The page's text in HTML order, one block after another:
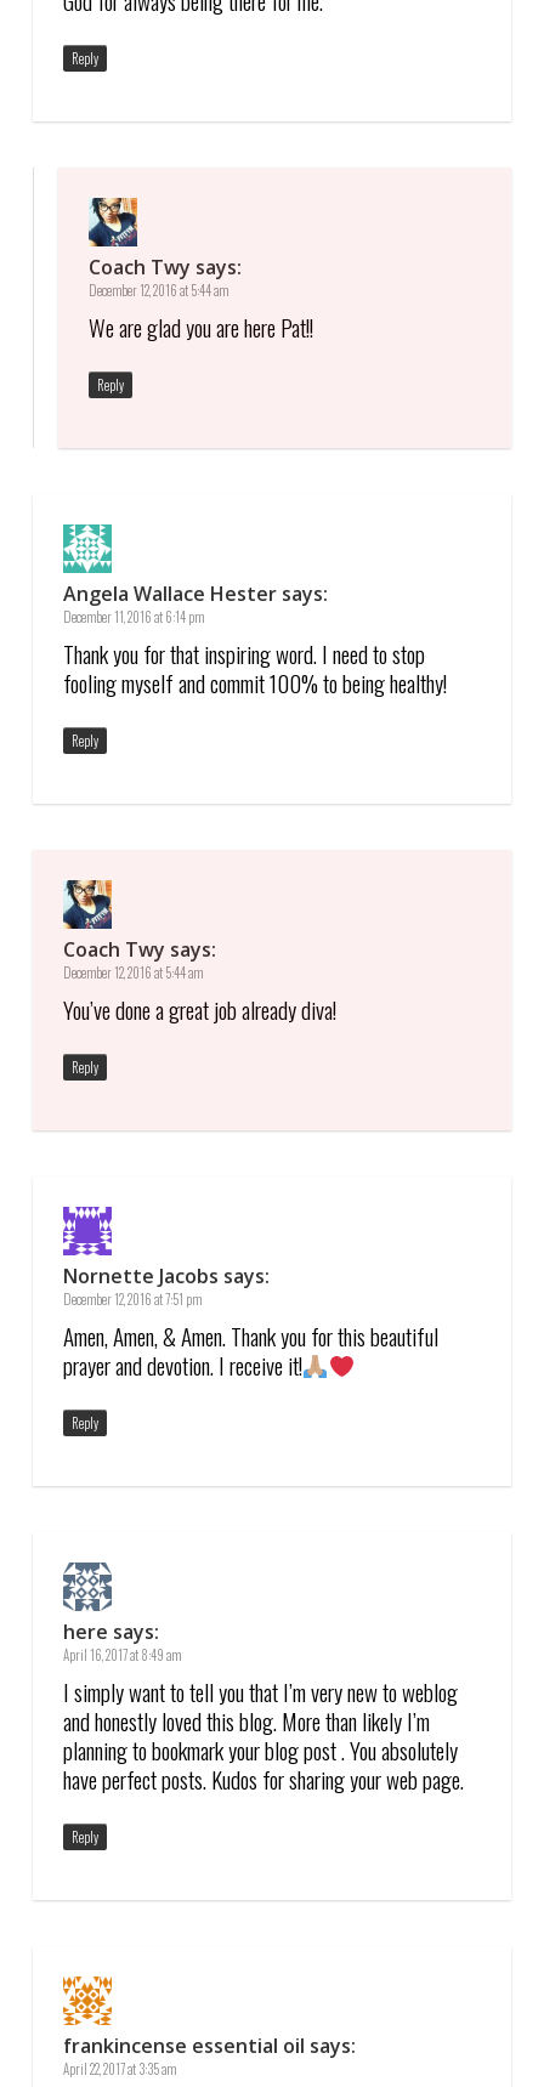
Reply
Coach Twy says:
December 12, 2016 at 5:44 am
We are glad you are here Pat!!
Reply
Angela Wallace Hester says:
December 11, 2016 at 6:14 pm
Thank you for that inspiring word. I need to stop
fooling myself and commit 100% to being healthy!
Reply
Coach Twy says:
December 12, 2016 at 5:44 am
You’ve done a great job already diva!
Reply
Nornette Jacobs says:
December 12, 2016 at 7:51 pm
Amen, Amen, & Amen. Thank you for this beautiful
prayer and devotion. I receive it!
Reply
here says:
April 16, 2017 at 8:49 am
I simply want to tell you that I’m very new to weblog
and honestly loved this blog. More than likely I’m
planning to bookmark your blog post . You absolutely
have perfect posts. Kudos for sharing your web page.
Reply
frankincense essential oil says:
April 22, 2017 at 3:35 am